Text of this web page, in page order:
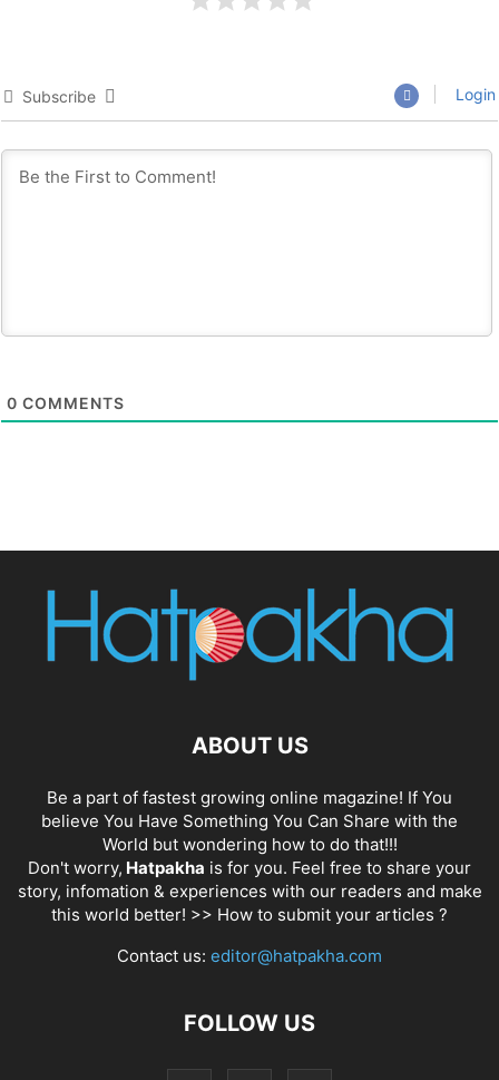
Subscribe Login
0 COMMENTS
ABOUT US
Be a part of fastest growing online magazine! If You
believe You Have Something You Can Share with the
World but wondering how to do that!!!
Don't worry, Hatpakha is for you. Feel free to share your
story, infomation & experiences with our readers and make
this world better! >> How to submit your articles ?
Contact us: editor@hatpakha.com
FOLLOW US